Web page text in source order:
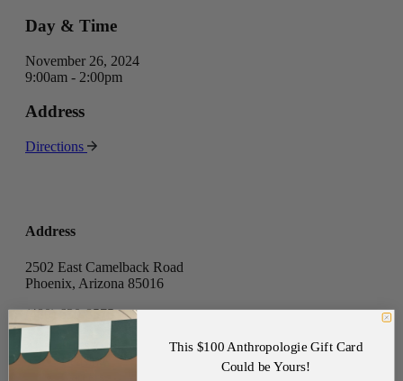
Day & Time
November 26, 2024
9:00am - 2:00pm
Address
Directions
Address
2502 East Camelback Road
Phoenix, Arizona 85016
(480) 630-8575
Directory
Leasing
This $100 Anthropologie Gift Card
Could be Yours!